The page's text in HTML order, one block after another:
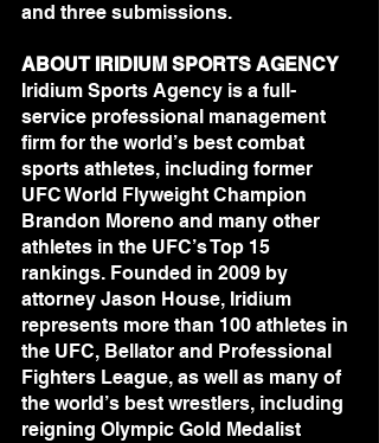
and three submissions.
ABOUT IRIDIUM SPORTS AGENCY
Iridium Sports Agency is a full-
service professional management
firm for the world’s best combat
sports athletes, including former
UFC World Flyweight Champion
Brandon Moreno and many other
athletes in the UFC’s Top 15
rankings. Founded in 2009 by
attorney Jason House, Iridium
represents more than 100 athletes in
the UFC, Bellator and Professional
Fighters League, as well as many of
the world’s best wrestlers, including
reigning Olympic Gold Medalist